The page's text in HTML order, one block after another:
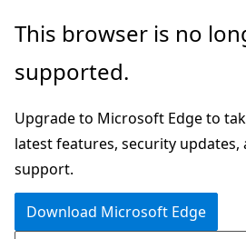
Skip
main
Skip
Ask
chat
experience
This browser is no
supported.
Upgrade to Microsoft Edge to
latest features, security updates,
support.
Download Microsoft Edge